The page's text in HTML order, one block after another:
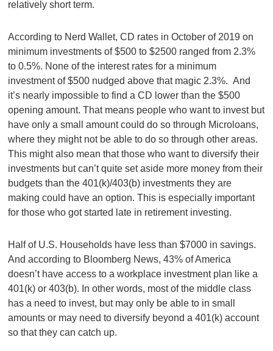
relatively short term.
According to Nerd Wallet, CD rates in October of 2019 on
minimum investments of $500 to $2500 ranged from 2.3%
to 0.5%. None of the interest rates for a minimum
investment of $500 nudged above that magic 2.3%. And
it’s nearly impossible to find a CD lower than the $500
opening amount. That means people who want to invest but
have only a small amount could do so through Microloans,
where they might not be able to do so through other areas.
This might also mean that those who want to diversify their
investments but can’t quite set aside more money from their
budgets than the 401(k)/403(b) investments they are
making could have an option. This is especially important
for those who got started late in retirement investing.
Half of U.S. Households have less than $7000 in savings.
And according to Bloomberg News, 43% of America
doesn’t have access to a workplace investment plan like a
401(k) or 403(b). In other words, most of the middle class
has a need to invest, but may only be able to in small
amounts or may need to diversify beyond a 401(k) account
so that they can catch up.